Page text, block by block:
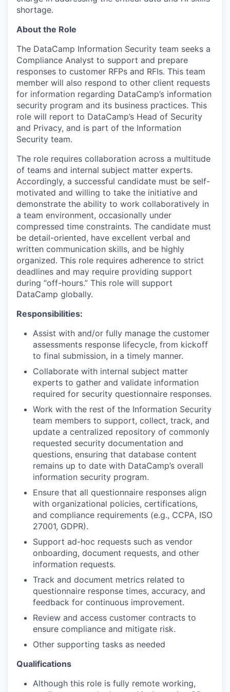
shortage.
About the Role
The DataCamp Information Security team seeks a
Compliance Analyst to support and prepare
responses to customer RFPs and RFIs. This team
member will also respond to other client requests
for information regarding DataCamp’s information
security program and its business practices. This
role will report to DataCamp’s Head of Security
and Privacy, and is part of the Information
Security team.
The role requires collaboration across a multitude
of teams and internal subject matter experts.
Accordingly, a successful candidate must be self-
motivated and willing to take the initiative and
demonstrate the ability to work collaboratively in
a team environment, occasionally under
compressed time constraints. The candidate must
be detail-oriented, have excellent verbal and
written communication skills, and be highly
organized. This role requires adherence to strict
deadlines and may require providing support
during “off-hours.” This role will support
DataCamp globally.
Responsibilities:
Assist with and/or fully manage the customer
assessments response lifecycle, from kickoff
to final submission, in a timely manner.
Collaborate with internal subject matter
experts to gather and validate information
required for security questionnaire responses.
Work with the rest of the Information Security
team members to support, collect, track, and
update a centralized repository of commonly
requested security documentation and
questions, ensuring that database content
remains up to date with DataCamp’s overall
information security program.
Ensure that all questionnaire responses align
with organizational policies, certifications,
and compliance requirements (e.g., CCPA, ISO
27001, GDPR).
Support ad-hoc requests such as vendor
onboarding, document requests, and other
information requests.
Track and document metrics related to
questionnaire response times, accuracy, and
feedback for continuous improvement.
Review and access customer contracts to
ensure compliance and mitigate risk.
Other supporting tasks as needed
Qualifications
Although this role is fully remote working,